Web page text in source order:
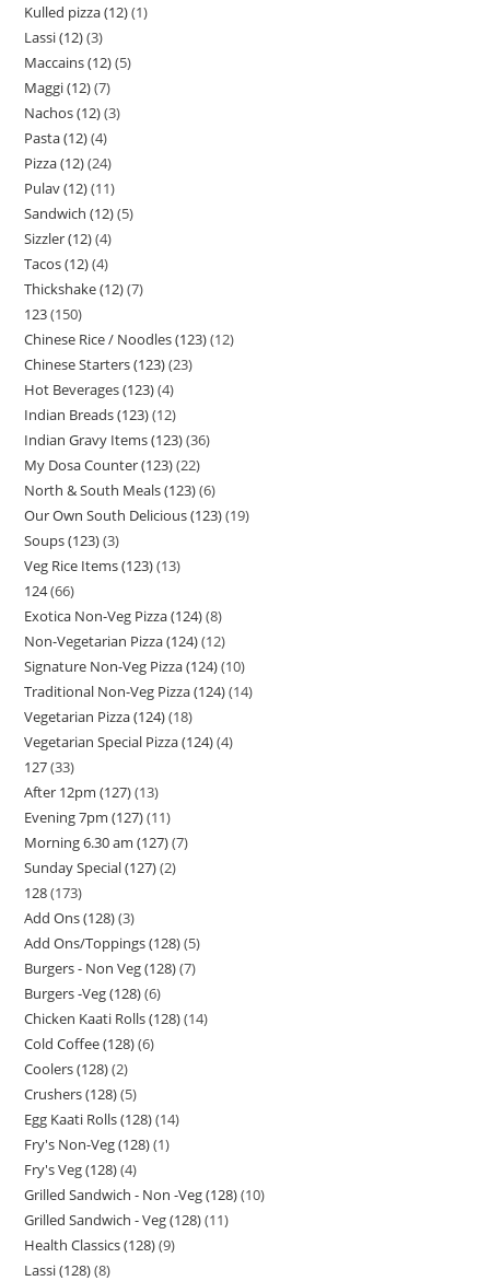
Kulled pizza (12) 1
Lassi (12) 3
Maccains (12) 5
Maggi (12) 7
Nachos (12) 3
Pasta (12) 4
Pizza (12) 24
Pulav (12) 11
Sandwich (12) 5
Sizzler (12) 4
Tacos (12) 4
Thickshake (12) 7
123 150
Chinese Rice / Noodles (123) 12
Chinese Starters (123) 23
Hot Beverages (123) 4
Indian Breads (123) 12
Indian Gravy Items (123) 36
My Dosa Counter (123) 22
North & South Meals (123) 6
Our Own South Delicious (123) 19
Soups (123) 3
Veg Rice Items (123) 13
124 66
Exotica Non-Veg Pizza (124) 8
Non-Vegetarian Pizza (124) 12
Signature Non-Veg Pizza (124) 10
Traditional Non-Veg Pizza (124) 14
Vegetarian Pizza (124) 18
Vegetarian Special Pizza (124) 4
127 33
After 12pm (127) 13
Evening 7pm (127) 11
Morning 6.30 am (127) 7
Sunday Special (127) 2
128 173
Add Ons (128) 3
Add Ons/Toppings (128) 5
Burgers - Non Veg (128) 7
Burgers -Veg (128) 6
Chicken Kaati Rolls (128) 14
Cold Coffee (128) 6
Coolers (128) 2
Crushers (128) 5
Egg Kaati Rolls (128) 14
Fry's Non-Veg (128) 1
Fry's Veg (128) 4
Grilled Sandwich - Non -Veg (128) 10
Grilled Sandwich - Veg (128) 11
Health Classics (128) 9
Lassi (128) 8